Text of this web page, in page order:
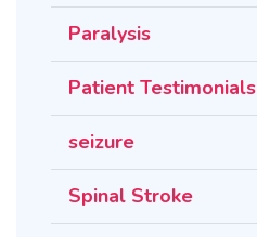
Paralysis
Patient Testimonials
seizure
Spinal Stroke